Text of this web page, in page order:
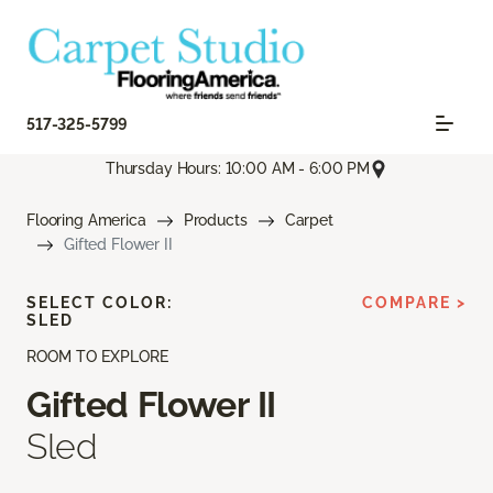
517-325-5799
Thursday Hours: 10:00 AM - 6:00 PM
Flooring America Products
Carpet
Gifted Flower II
ROOM TO EXPLORE
Gifted Flower II
Sled
SELECT COLOR:
SLED
COMPARE >